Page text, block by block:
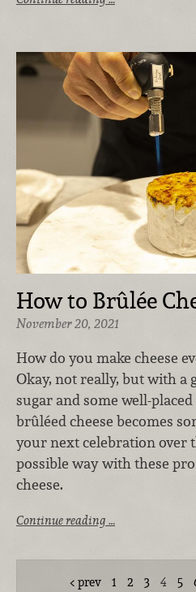
How to Brûlée
November 20, 2021
How do you make cheese
Okay, not really, but with a
sugar and some well-
brûléed cheese becomes
your next celebration over
possible way with these
cheese.
Continue reading …
prev 1 2 3 4 5